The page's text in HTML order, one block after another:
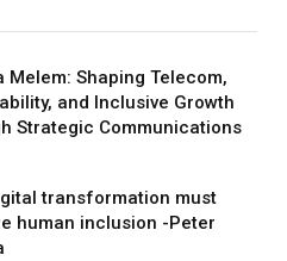
Melem: Shaping Telecom,
and Inclusive Growth
Strategic Communications
transformation must
human inclusion -Peter